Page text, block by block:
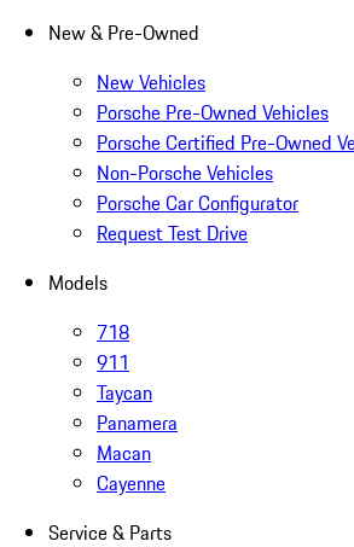
New & Pre-Owned
New Vehicles
Porsche Pre-Owned Vehicles
Porsche Certified Pre-Owned
Non-Porsche Vehicles
Porsche Car Configurator
Request Test Drive
Models
718
911
Taycan
Panamera
Macan
Cayenne
Service & Parts